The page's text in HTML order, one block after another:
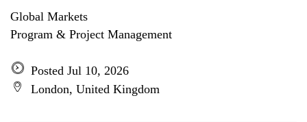
Global Markets
Program & Project Management
Posted Jul 10, 2026
London, United Kingdom